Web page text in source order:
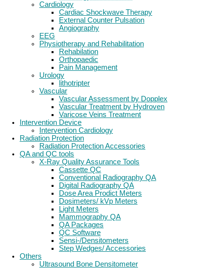
Cardiology
Cardiac Shockwave Therapy
External Counter Pulsation
Angiography
EEG
Physiotherapy and Rehabilitation
Rehabilation
Orthopaedic
Pain Management
Urology
lithotripter
Vascular
Vascular Assessment by Dopplex
Vascular Treatment by Hydroven
Varicose Veins Treatment
Intervention Device
Intervention Cardiology
Radiation Protection
Radiation Protection Accessories
QA and QC tools
X-Ray Quality Assurance Tools
Cassette QC
Conventional Radiography QA
Digital Radiography QA
Dose Area Prodict Meters
Dosimeters/ kVp Meters
Light Meters
Mammography QA
QA Packages
QC Software
Sensi-/Densitometers
Step Wedges/ Accessories
Others
Ultrasound Bone Densitometer